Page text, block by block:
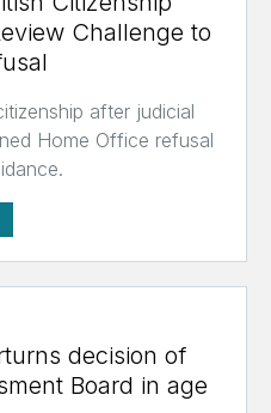
Challenge to
after judicial
Home Office refusal
decision of
Board in age